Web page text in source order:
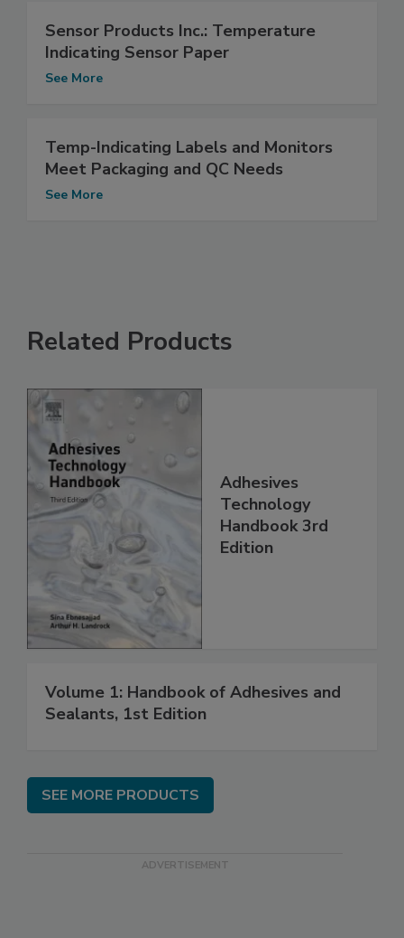
Sensor Products Inc.: Temperature
Indicating Sensor Paper
See More
Temp-Indicating Labels and Monitors
Meet Packaging and QC Needs
See More
Related Products
Adhesives
Technology
Handbook 3rd
Edition
Volume 1: Handbook of Adhesives and
Sealants, 1st Edition
SEE MORE PRODUCTS